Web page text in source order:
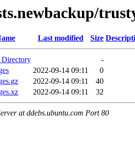
Last modified Size
Directory
-
2022-09-14 09:11
0
2022-09-14 09:11
40
2022-09-14 09:11 32
at ddebs.ubuntu.com Port 80